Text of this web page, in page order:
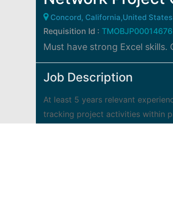
Concord, California,United States
Requisition Id : TMOBJP00014676
Must have strong Excel
Job Description
At least 5 years relevant
tracking project activities within